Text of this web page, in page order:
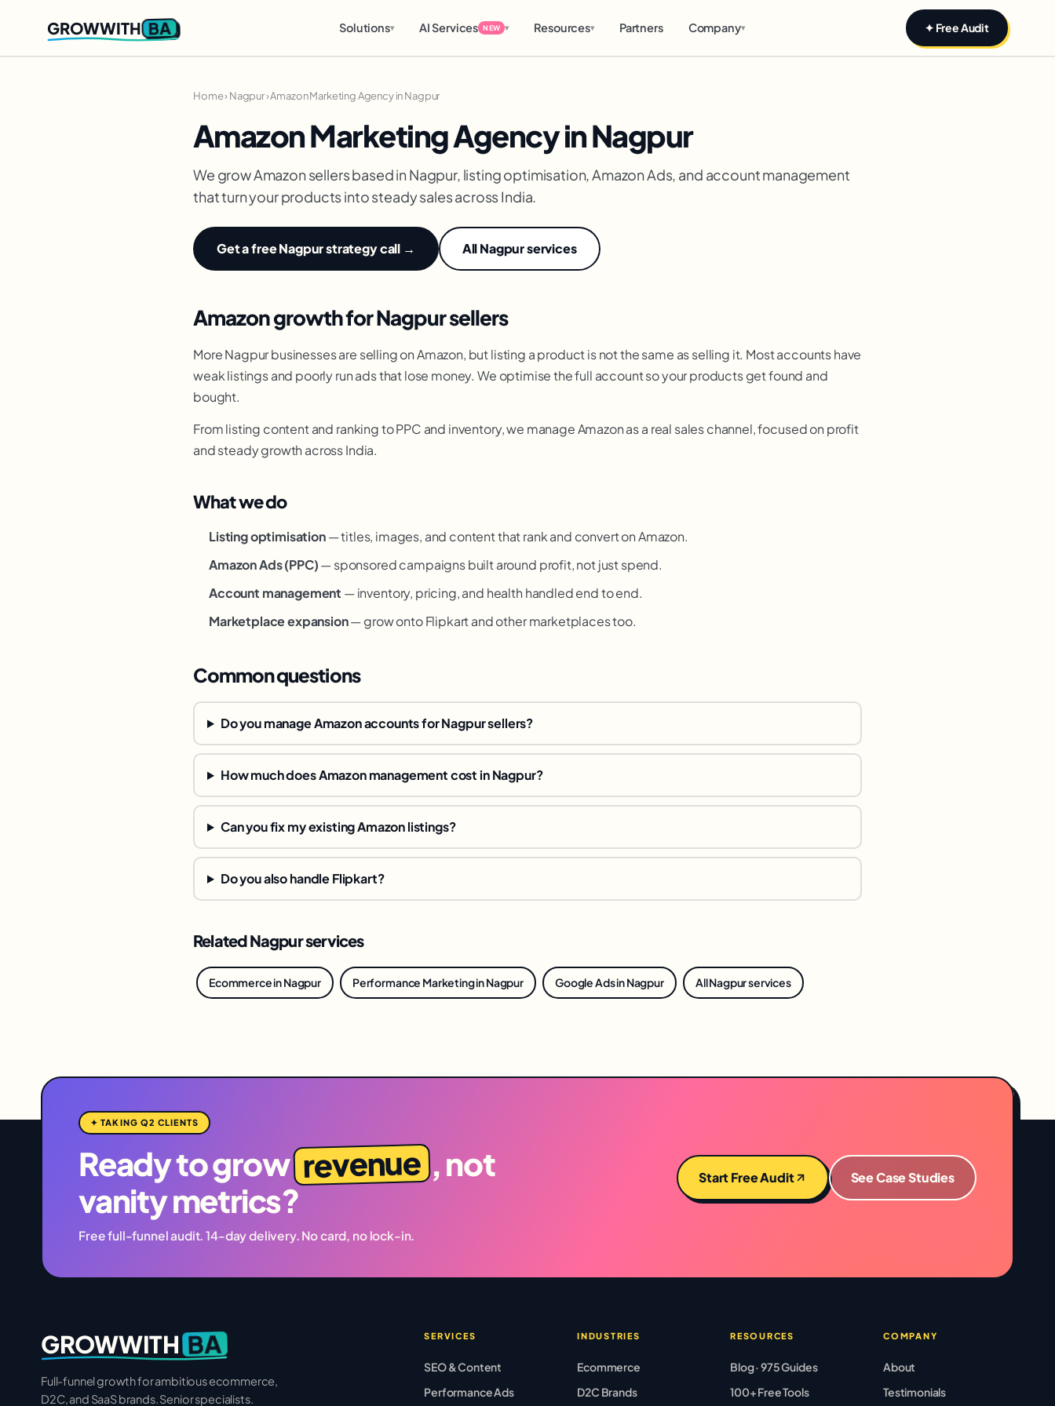
GROWWITH BA Solutions▾ AI Services NEW ▾ Resources▾ Partners Company▾ ✦ Free Audit
Home›Nagpur›Amazon Marketing Agency in Nagpur
Amazon Marketing Agency in Nagpur
We grow Amazon sellers based in Nagpur, listing optimisation, Amazon Ads, and account management
that turn your products into steady sales across India.
Get a free Nagpur strategy call → All Nagpur services
Amazon growth for Nagpur sellers
More Nagpur businesses are selling on Amazon, but listing a product is not the same as selling it. Most accounts have
weak listings and poorly run ads that lose money. We optimise the full account so your products get found and
bought.
From listing content and ranking to PPC and inventory, we manage Amazon as a real sales channel, focused on profit
and steady growth across India.
What we do
Listing optimisation— titles, images, and content that rank and convert on Amazon.
Amazon Ads (PPC)— sponsored campaigns built around profit, not just spend.
Account management — inventory, pricing, and health handled end to end.
Marketplace expansion— grow onto Flipkart and other marketplaces too.
Common questions
Do you manage Amazon accounts for Nagpur sellers?
How much does Amazon management cost in Nagpur?
Can you fix my existing Amazon listings?
Do you also handle Flipkart?
Related Nagpur services
Ecommerce in Nagpur Performance Marketing in Nagpur Google Ads in Nagpur All Nagpur services
✦ TAKING Q2 CLIENTS
Ready to grow revenue , not
vanity metrics?
Free full-funnel audit. 14-day delivery. No card, no lock-in.
Start Free Audit See Case Studies
GROWWITH BA
Full-funnel growth for ambitious ecommerce,
D2C, and SaaS brands. Senior specialists.
SERVICES
SEO & Content
Performance Ads
INDUSTRIES
Ecommerce
D2C Brands
RESOURCES
Blog · 975 Guides
100+ Free Tools
COMPANY
About
Testimonials